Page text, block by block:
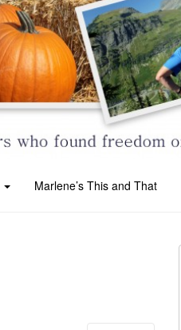
Marlene’s This and That